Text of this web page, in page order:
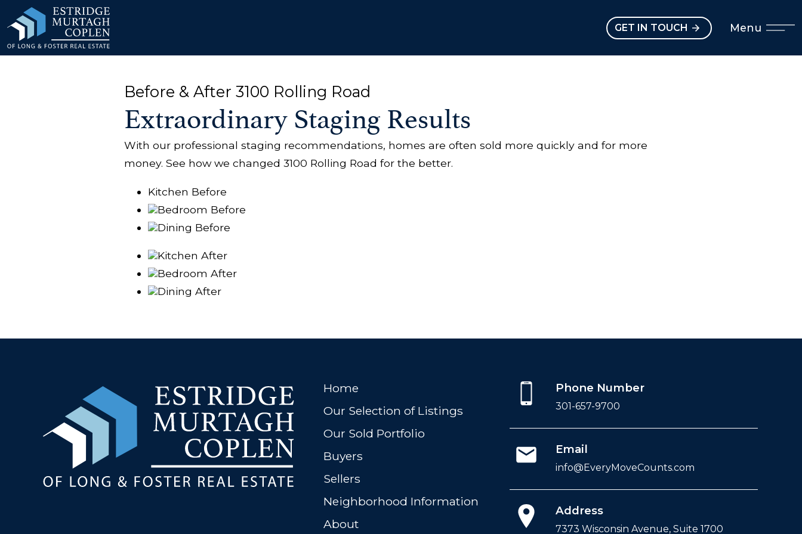
GET IN TOUCH Menu
Before & After 3100 Rolling Road
Extraordinary Staging Results
With our professional staging recommendations, homes are often sold more quickly and for more
money. See how we changed 3100 Rolling Road for the better.
Kitchen Before
Bedroom Before
Dining Before
Kitchen After
Bedroom After
Dining After
Home
Our Selection of Listings
Our Sold Portfolio
Buyers
Sellers
Neighborhood Information
About
Phone Number
301-657-9700
Email
info@EveryMoveCounts.com
Address
7373 Wisconsin Avenue, Suite 1700